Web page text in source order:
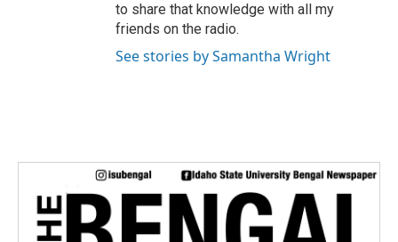
to share that knowledge with all my
friends on the radio.
See stories by Samantha Wright